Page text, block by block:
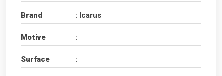
Brand : Icarus
Motive :
Surface :